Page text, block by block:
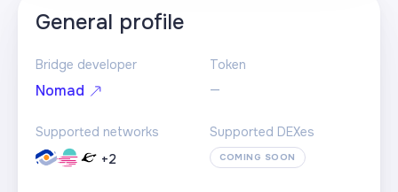
General profile
Bridge developer
Nomad
Token
—
Supported networks
+2
Supported DEXes
COMING SOON